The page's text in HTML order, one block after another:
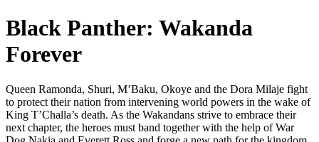
Black Panther: Wakanda
Forever
Queen Ramonda, Shuri, M’Baku, Okoye and the Dora Milaje fight
to protect their nation from intervening world powers in the wake of
King T’Challa’s death. As the Wakandans strive to embrace their
next chapter, the heroes must band together with the help of War